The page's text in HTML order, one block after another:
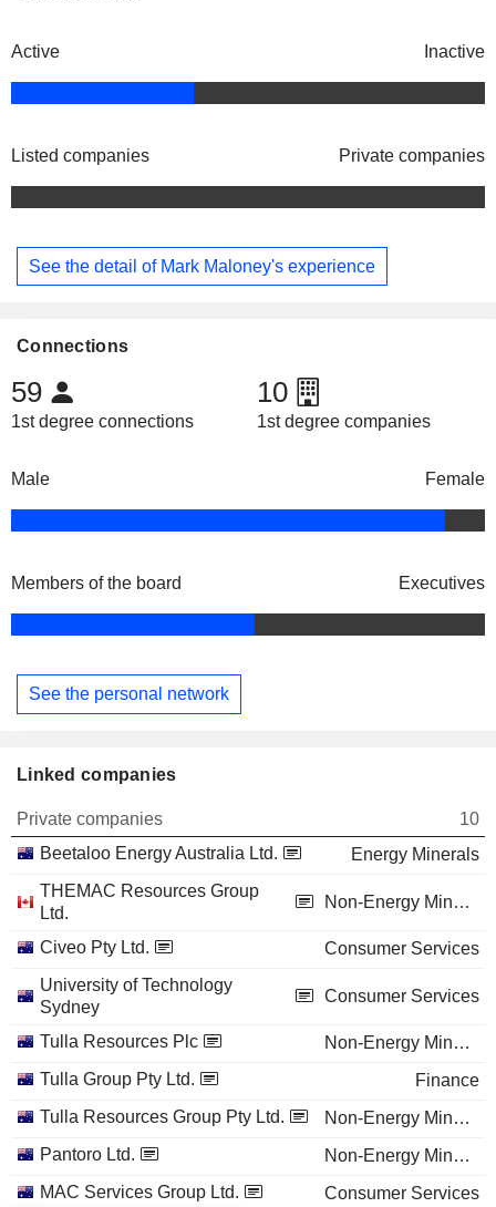
Active Inactive
Listed companies Private companies
See the detail of Mark Maloney's experience
Connections
59
1st degree connections
10
1st degree companies
Male Female
Members of the board Executives
See the personal network
Linked companies
Private companies
10
Beetaloo Energy Australia Ltd.
Energy Minerals
THEMAC Resources Group
Ltd.
Non-Energy Minerals
Civeo Pty Ltd.
Consumer Services
University of Technology
Sydney
Consumer Services
Tulla Resources Plc
Non-Energy Minerals
Tulla Group Pty Ltd.
Finance
Tulla Resources Group Pty Ltd.
Non-Energy Minerals
Pantoro Ltd.
Non-Energy Minerals
MAC Services Group Ltd.
Consumer Services